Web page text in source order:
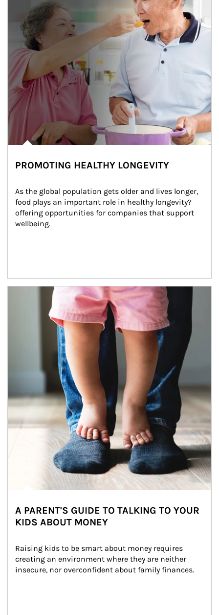
PROMOTING HEALTHY LONGEVITY
As the global population gets older and lives longer,
food plays an important role in healthy longevity?
offering opportunities for companies that support
wellbeing.
Article Image
A PARENT'S GUIDE TO TALKING TO YOUR
KIDS ABOUT MONEY
Raising kids to be smart about money requires
creating an environment where they are neither
insecure, nor overconfident about family finances.